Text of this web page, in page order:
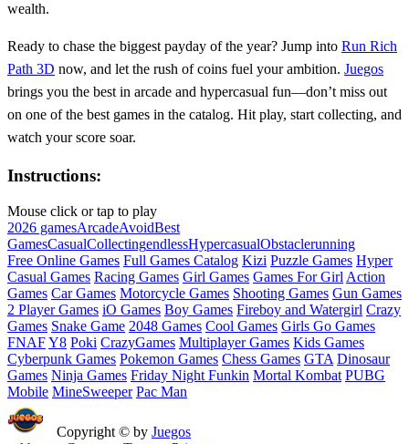
wealth.
Ready to chase the biggest payday of the year? Jump into Run Rich
Path 3D now, and let the rush of coins fuel your ambition. Juegos
brings you the best in arcade and hypercasual fun—don’t miss out
on one of the best games in the catalog. Hit play, start collecting, and
watch your score soar.
Instructions:
Mouse click or tap to play
2026 gamesArcadeAvoidBest
GamesCasualCollectingendlessHypercasualObstaclerunning
Free Online Games Full Games Catalog Kizi Puzzle Games Hyper
Casual Games Racing Games Girl Games Games For Girl Action
Games Car Games Motorcycle Games Shooting Games Gun Games
2 Player Games iO Games Boy Games Fireboy and Watergirl Crazy
Games Snake Game 2048 Games Cool Games Girls Go Games
FNAFY8 Poki CrazyGames Multiplayer Games Kids Games
Cyberpunk Games Pokemon Games Chess Games GTA Dinosaur
Games Ninja Games Friday Night Funkin Mortal Kombat PUBG
Mobile MineSweeper Pac Man
Copyright © by Juegos